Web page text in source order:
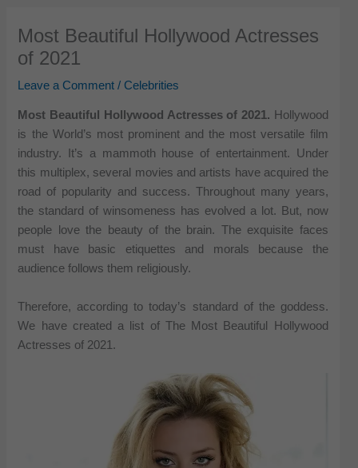
Most Beautiful Hollywood Actresses
of 2021
Leave a Comment / Celebrities
Most Beautiful Hollywood Actresses of 2021. Hollywood
is the World’s most prominent and the most versatile film
industry. It’s a mammoth house of entertainment. Under
this multiplex, several movies and artists have acquired the
road of popularity and success. Throughout many years,
the standard of winsomeness has evolved a lot. But, now
people love the beauty of the brain. The exquisite faces
must have basic etiquettes and morals because the
audience follows them religiously.
Therefore, according to today’s standard of the goddess.
We have created a list of The Most Beautiful Hollywood
Actresses of 2021.